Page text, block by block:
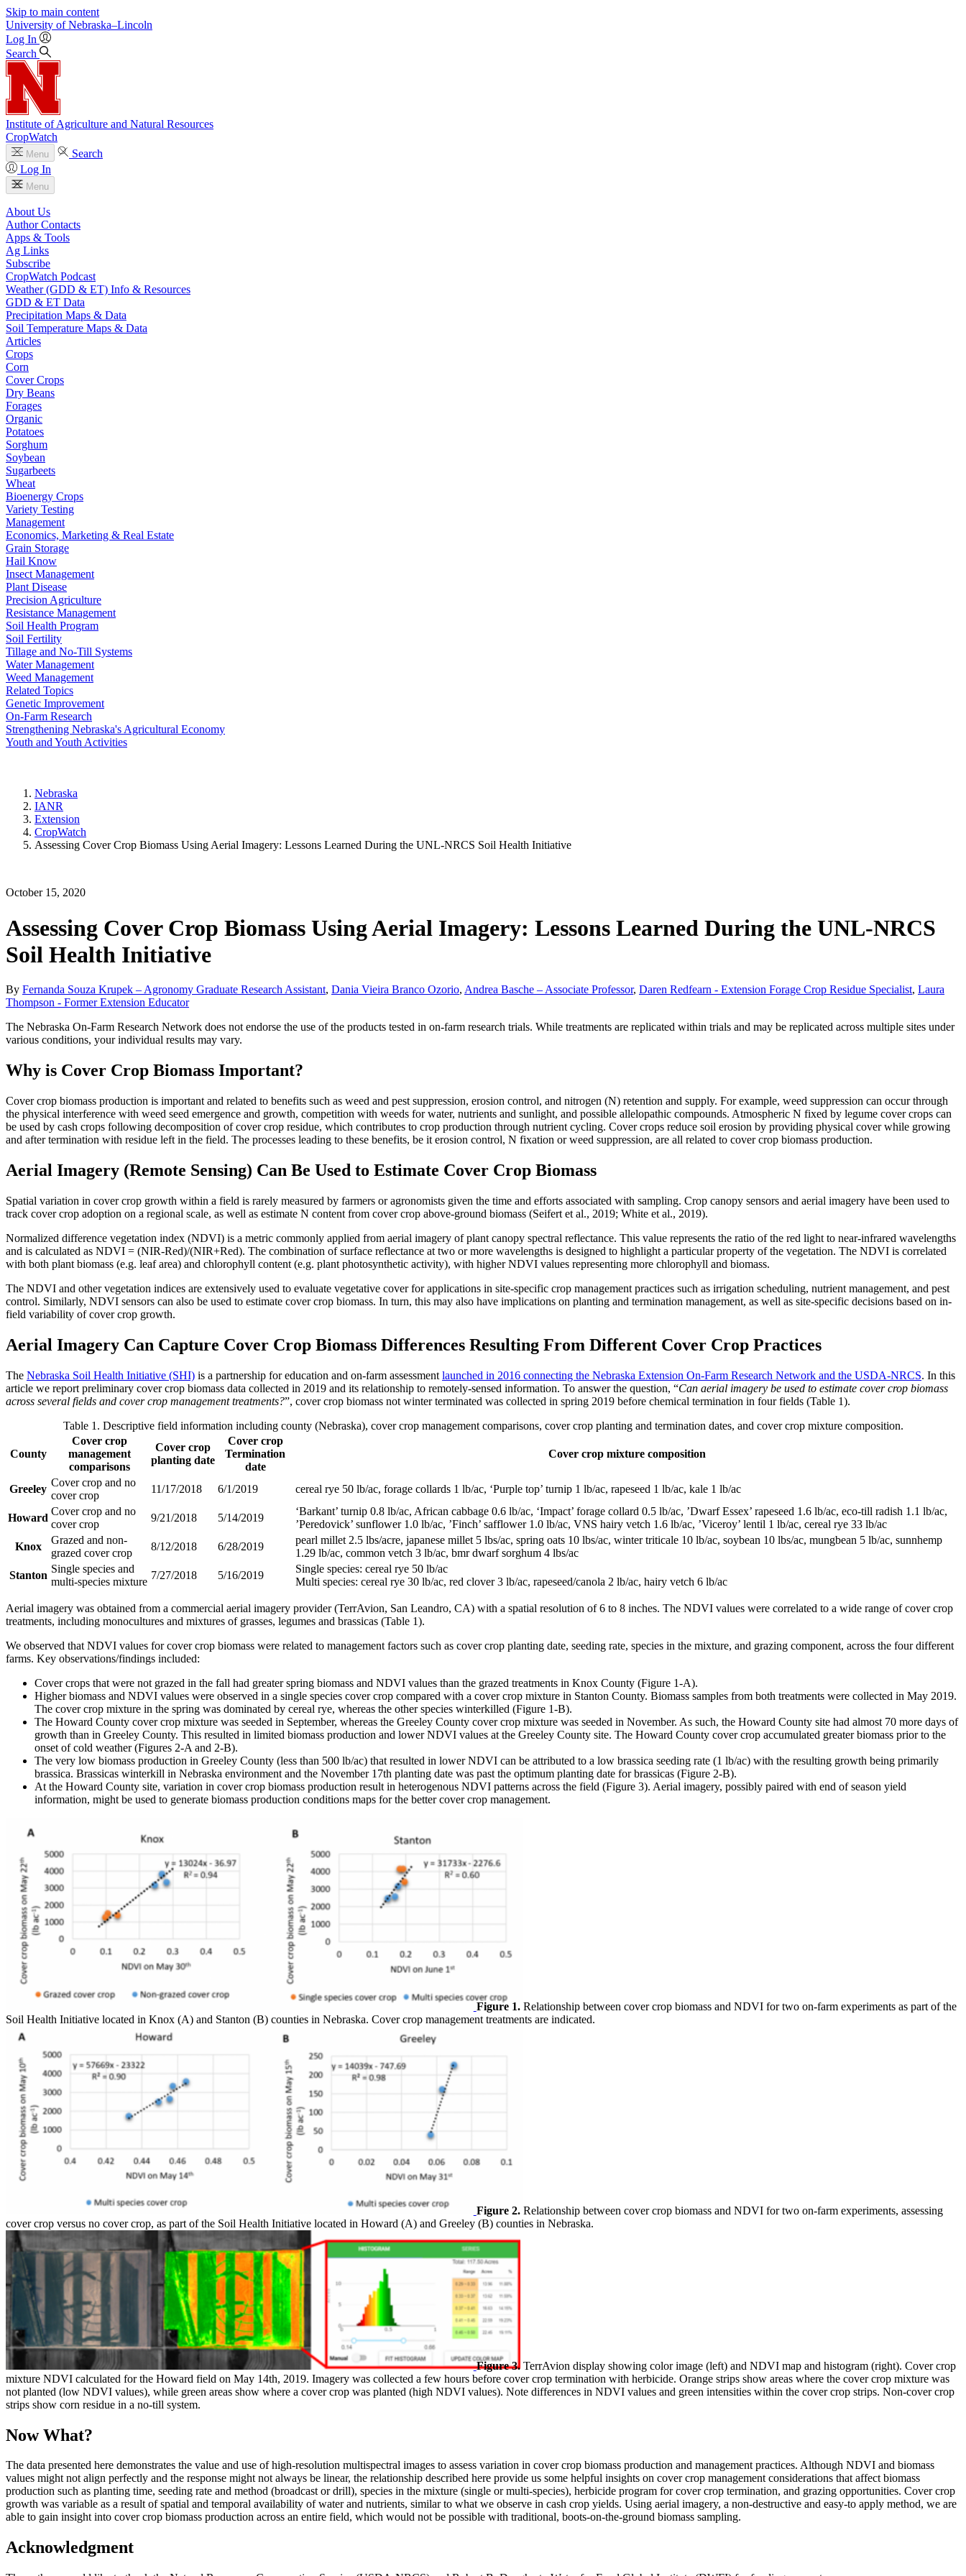
Skip to main content
University of Nebraska–Lincoln
Log In
Search
Institute of Agriculture and Natural Resources
CropWatch
Menu
Search
Log In
Menu
About Us
Author Contacts
Apps & Tools
Ag Links
Subscribe
CropWatch Podcast
Weather (GDD & ET) Info & Resources
GDD & ET Data
Precipitation Maps & Data
Soil Temperature Maps & Data
Articles
Crops
Corn
Cover Crops
Dry Beans
Forages
Organic
Potatoes
Sorghum
Soybean
Sugarbeets
Wheat
Bioenergy Crops
Variety Testing
Management
Economics, Marketing & Real Estate
Grain Storage
Hail Know
Insect Management
Plant Disease
Precision Agriculture
Resistance Management
Soil Health Program
Soil Fertility
Tillage and No-Till Systems
Water Management
Weed Management
Related Topics
Genetic Improvement
On-Farm Research
Strengthening Nebraska's Agricultural Economy
Youth and Youth Activities
Nebraska
IANR
Extension
CropWatch
Assessing Cover Crop Biomass Using Aerial Imagery: Lessons Learned During the UNL-NRCS Soil Health Initiative
October 15, 2020
Assessing Cover Crop Biomass Using Aerial Imagery: Lessons Learned During the UNL-NRCS
Soil Health Initiative
By Fernanda Souza Krupek – Agronomy Graduate Research Assistant, Dania Vieira Branco Ozorio, Andrea Basche – Associate Professor, Daren Redfearn - Extension Forage Crop Residue Specialist, Laura
Thompson - Former Extension Educator
The Nebraska On-Farm Research Network does not endorse the use of the products tested in on-farm research trials. While treatments are replicated within trials and may be replicated across multiple sites under
various conditions, your individual results may vary.
Why is Cover Crop Biomass Important?
Cover crop biomass production is important and related to benefits such as weed and pest suppression, erosion control, and nitrogen (N) retention and supply. For example, weed suppression can occur through
the physical interference with weed seed emergence and growth, competition with weeds for water, nutrients and sunlight, and possible allelopathic compounds. Atmospheric N fixed by legume cover crops can
be used by cash crops following decomposition of cover crop residue, which contributes to crop production through nutrient cycling. Cover crops reduce soil erosion by providing physical cover while growing
and after termination with residue left in the field. The processes leading to these benefits, be it erosion control, N fixation or weed suppression, are all related to cover crop biomass production.
Aerial Imagery (Remote Sensing) Can Be Used to Estimate Cover Crop Biomass
Spatial variation in cover crop growth within a field is rarely measured by farmers or agronomists given the time and efforts associated with sampling. Crop canopy sensors and aerial imagery have been used to
track cover crop adoption on a regional scale, as well as estimate N content from cover crop above-ground biomass (Seifert et al., 2019; White et al., 2019).
Normalized difference vegetation index (NDVI) is a metric commonly applied from aerial imagery of plant canopy spectral reflectance. This value represents the ratio of the red light to near-infrared wavelengths
and is calculated as NDVI = (NIR-Red)/(NIR+Red). The combination of surface reflectance at two or more wavelengths is designed to highlight a particular property of the vegetation. The NDVI is correlated
with both plant biomass (e.g. leaf area) and chlorophyll content (e.g. plant photosynthetic activity), with higher NDVI values representing more chlorophyll and biomass.
The NDVI and other vegetation indices are extensively used to evaluate vegetative cover for applications in site-specific crop management practices such as irrigation scheduling, nutrient management, and pest
control. Similarly, NDVI sensors can also be used to estimate cover crop biomass. In turn, this may also have implications on planting and termination management, as well as site-specific decisions based on in-
field variability of cover crop growth.
Aerial Imagery Can Capture Cover Crop Biomass Differences Resulting From Different Cover Crop Practices
The Nebraska Soil Health Initiative (SHI) is a partnership for education and on-farm assessment launched in 2016 connecting the Nebraska Extension On-Farm Research Network and the USDA-NRCS. In this
article we report preliminary cover crop biomass data collected in 2019 and its relationship to remotely-sensed information. To answer the question, “Can aerial imagery be used to estimate cover crop biomass
across several fields and cover crop management treatments?”, cover crop biomass not winter terminated was collected in spring 2019 before chemical termination in four fields (Table 1).
Table 1. Descriptive field information including county (Nebraska), cover crop management comparisons, cover crop planting and termination dates, and cover crop mixture composition.
County
Cover crop
management
comparisons
Cover crop
planting date
Cover crop
Termination
date
Cover crop mixture composition
Greeley
Cover crop and no
cover crop
11/17/2018 6/1/2019 cereal rye 50 lb/ac, forage collards 1 lb/ac, ‘Purple top’ turnip 1 lb/ac, rapeseed 1 lb/ac, kale 1 lb/ac
Howard
Cover crop and no
cover crop
9/21/2018 5/14/2019
‘Barkant’ turnip 0.8 lb/ac, African cabbage 0.6 lb/ac, ‘Impact’ forage collard 0.5 lb/ac, ’Dwarf Essex’ rapeseed 1.6 lb/ac, eco-till radish 1.1 lb/ac,
’Peredovick’ sunflower 1.0 lb/ac, ’Finch’ safflower 1.0 lb/ac, VNS hairy vetch 1.6 lb/ac, ’Viceroy’ lentil 1 lb/ac, cereal rye 33 lb/ac
Knox
Grazed and non-
grazed cover crop
8/12/2018 6/28/2019
pearl millet 2.5 lbs/acre, japanese millet 5 lbs/ac, spring oats 10 lbs/ac, winter triticale 10 lb/ac, soybean 10 lbs/ac, mungbean 5 lb/ac, sunnhemp
1.29 lb/ac, common vetch 3 lb/ac, bmr dwarf sorghum 4 lbs/ac
Stanton
Single species and
multi-species mixture
7/27/2018 5/16/2019
Single species: cereal rye 50 lb/ac
Multi species: cereal rye 30 lb/ac, red clover 3 lb/ac, rapeseed/canola 2 lb/ac, hairy vetch 6 lb/ac
Aerial imagery was obtained from a commercial aerial imagery provider (TerrAvion, San Leandro, CA) with a spatial resolution of 6 to 8 inches. The NDVI values were correlated to a wide range of cover crop
treatments, including monocultures and mixtures of grasses, legumes and brassicas (Table 1).
We observed that NDVI values for cover crop biomass were related to management factors such as cover crop planting date, seeding rate, species in the mixture, and grazing component, across the four different
farms. Key observations/findings included:
Cover crops that were not grazed in the fall had greater spring biomass and NDVI values than the grazed treatments in Knox County (Figure 1-A).
Higher biomass and NDVI values were observed in a single species cover crop compared with a cover crop mixture in Stanton County. Biomass samples from both treatments were collected in May 2019.
The cover crop mixture in the spring was dominated by cereal rye, whereas the other species winterkilled (Figure 1-B).
The Howard County cover crop mixture was seeded in September, whereas the Greeley County cover crop mixture was seeded in November. As such, the Howard County site had almost 70 more days of
growth than in Greeley County. This resulted in limited biomass production and lower NDVI values at the Greeley County site. The Howard County cover crop accumulated greater biomass prior to the
onset of cold weather (Figures 2-A and 2-B).
The very low biomass production in Greeley County (less than 500 lb/ac) that resulted in lower NDVI can be attributed to a low brassica seeding rate (1 lb/ac) with the resulting growth being primarily
brassica. Brassicas winterkill in Nebraska environment and the November 17th planting date was past the optimum planting date for brassicas (Figure 2-B).
At the Howard County site, variation in cover crop biomass production result in heterogenous NDVI patterns across the field (Figure 3). Aerial imagery, possibly paired with end of season yield
information, might be used to generate biomass production conditions maps for the better cover crop management.
Figure 1.Relationship between cover crop biomass and NDVI for two on-farm experiments as part of the
Soil Health Initiative located in Knox (A) and Stanton (B) counties in Nebraska. Cover crop management treatments are indicated.
Figure 2.Relationship between cover crop biomass and NDVI for two on-farm experiments, assessing
cover crop versus no cover crop, as part of the Soil Health Initiative located in Howard (A) and Greeley (B) counties in Nebraska.
Figure 3.TerrAvion display showing color image (left) and NDVI map and histogram (right). Cover crop
mixture NDVI calculated for the Howard field on May 14th, 2019. Imagery was collected a few hours before cover crop termination with herbicide. Orange strips show areas where the cover crop mixture was
not planted (low NDVI values), while green areas show where a cover crop was planted (high NDVI values). Note differences in NDVI values and green intensities within the cover crop strips. Non-cover crop
strips show corn residue in a no-till system.
Now What?
The data presented here demonstrates the value and use of high-resolution multispectral images to assess variation in cover crop biomass production and management practices. Although NDVI and biomass
values might not align perfectly and the response might not always be linear, the relationship described here provide us some helpful insights on cover crop management considerations that affect biomass
production such as planting time, seeding rate and method (broadcast or drill), species in the mixture (single or multi-species), herbicide program for cover crop termination, and grazing opportunities. Cover crop
growth was variable as a result of spatial and temporal availability of water and nutrients, similar to what we observe in cash crop yields. Using aerial imagery, a non-destructive and easy-to apply method, we are
able to gain insight into cover crop biomass production across an entire field, which would not be possible with traditional, boots-on-the-ground biomass sampling.
Acknowledgment